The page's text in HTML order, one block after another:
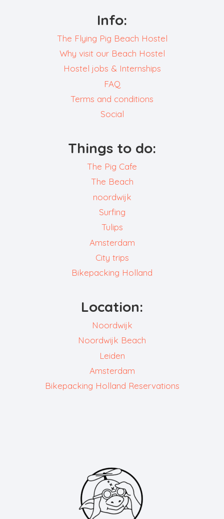
Info:
The Flying Pig Beach Hostel
Why visit our Beach Hostel
Hostel jobs & Internships
FAQ
Terms and conditions
Social
Things to do:
The Pig Cafe
The Beach
noordwijk
Surfing
Tulips
Amsterdam
City trips
Bikepacking Holland
Location:
Noordwijk
Noordwijk Beach
Leiden
Amsterdam
Bikepacking Holland Reservations